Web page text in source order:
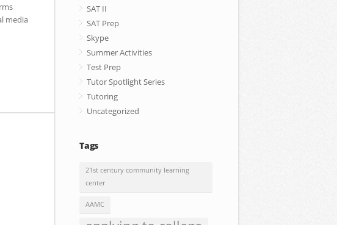
media
SAT II
SAT Prep
Skype
Summer Activities
Test Prep
Tutor Spotlight Series
Tutoring
Uncategorized
Tags
21st century community learning
center
AAMC